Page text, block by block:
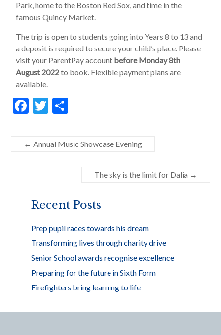
Park, home to the Boston Red Sox, and time in the
famous Quincy Market.
The trip is open to students going into Years 8 to 13 and
a deposit is required to secure your child’s place. Please
visit your ParentPay account before Monday 8th
August 2022to book. Flexible payment plans are
available.
F
e
b
k
T
itt
er
ar
e
← Annual Music Showcase Evening
The sky is the limit for Dalia →
Recent Posts
Prep pupil races towards his dream
Transforming lives through charity drive
Senior School awards recognise excellence
Preparing for the future in Sixth Form
Firefighters bring learning to life